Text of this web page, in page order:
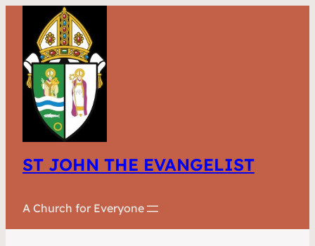
ST JOHN THE EVANGELIST
A Church for Everyone